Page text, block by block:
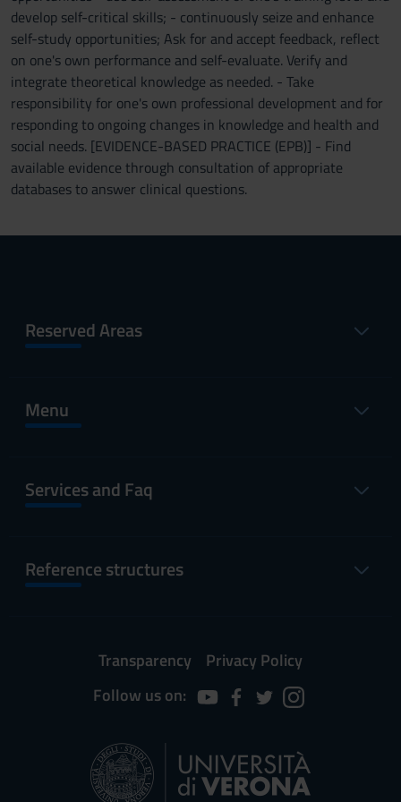
develop self-critical skills; - continuously seize and enhance
self-study opportunities; Ask for and accept feedback, reflect
on one's own performance and self-evaluate. Verify and
integrate theoretical knowledge as needed. - Take
responsibility for one's own professional development and for
responding to ongoing changes in knowledge and health and
social needs. [EVIDENCE-BASED PRACTICE (EPB)] - Find
available evidence through consultation of appropriate
databases to answer clinical questions.
Reserved Areas
Menu
Services and Faq
Reference structures
Transparency
Privacy Policy
Follow us on: